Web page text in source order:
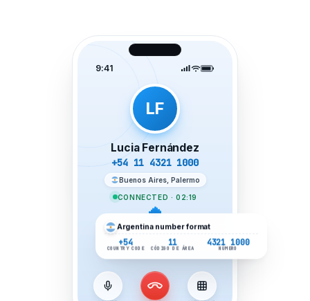
9:41
LF
Lucia Fernández
+54 11 4321 1000
Buenos Aires, Palermo
CONNECTED · 02:19
Argentina number format
+54 11 4321 1000